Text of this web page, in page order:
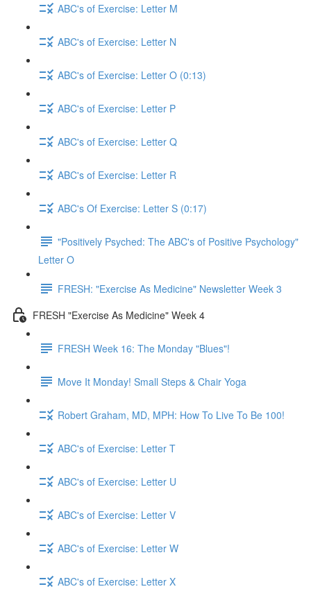
ABC's of Exercise: Letter M
ABC's of Exercise: Letter N
ABC's of Exercise: Letter O (0:13)
ABC's of Exercise: Letter P
ABC's of Exercise: Letter Q
ABC's of Exercise: Letter R
ABC's Of Exercise: Letter S (0:17)
"Positively Psyched: The ABC's of Positive Psychology"
Letter O
FRESH: "Exercise As Medicine" Newsletter Week 3
FRESH "Exercise As Medicine" Week 4
FRESH Week 16: The Monday "Blues"!
Move It Monday! Small Steps & Chair Yoga
Robert Graham, MD, MPH: How To Live To Be 100!
ABC's of Exercise: Letter T
ABC's of Exercise: Letter U
ABC's of Exercise: Letter V
ABC's of Exercise: Letter W
ABC's of Exercise: Letter X